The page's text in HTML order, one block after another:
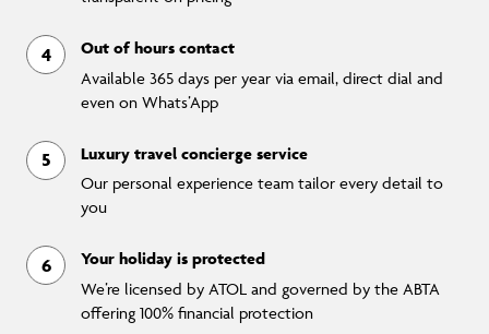
Out of hours contact
Available 365 days per year via email, direct dial and
even on Whats’App
Luxury travel concierge service
Our personal experience team tailor every detail to
you
Your holiday is protected
We’re licensed by ATOL and governed by the ABTA
offering 100% financial protection